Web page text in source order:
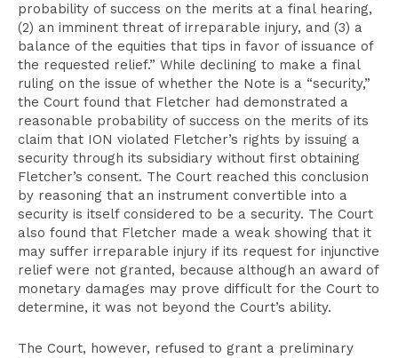
probability of success on the merits at a final hearing,
(2) an imminent threat of irreparable injury, and (3) a
balance of the equities that tips in favor of issuance of
the requested relief.” While declining to make a final
ruling on the issue of whether the Note is a “security,”
the Court found that Fletcher had demonstrated a
reasonable probability of success on the merits of its
claim that ION violated Fletcher’s rights by issuing a
security through its subsidiary without first obtaining
Fletcher’s consent. The Court reached this conclusion
by reasoning that an instrument convertible into a
security is itself considered to be a security. The Court
also found that Fletcher made a weak showing that it
may suffer irreparable injury if its request for injunctive
relief were not granted, because although an award of
monetary damages may prove difficult for the Court to
determine, it was not beyond the Court’s ability.
The Court, however, refused to grant a preliminary